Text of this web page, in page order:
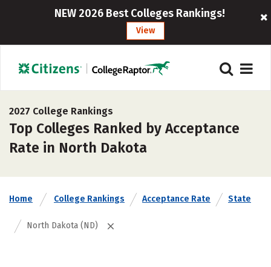
NEW 2026 Best Colleges Rankings!
View
2027 College Rankings
Top Colleges Ranked by Acceptance
Rate in North Dakota
Home College Rankings Acceptance Rate State
North Dakota (ND)